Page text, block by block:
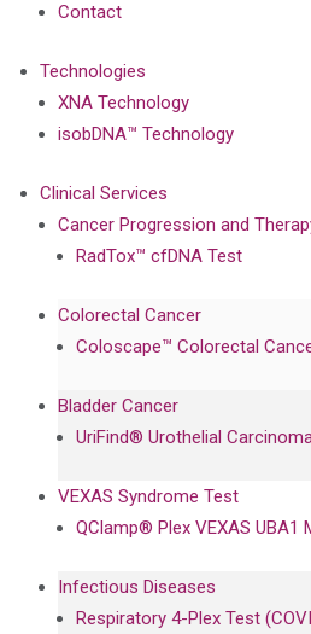
Contact
Technologies
XNA Technology
isobDNA™ Technology
Clinical Services
Cancer Progression and
RadTox™ cfDNA Test
Colorectal Cancer
Coloscape™ Colorectal
Bladder Cancer
UriFind®️ Urothelial
VEXAS Syndrome Test
QClamp® Plex VEXAS UBA1
Infectious Diseases
Respiratory 4-Plex Test